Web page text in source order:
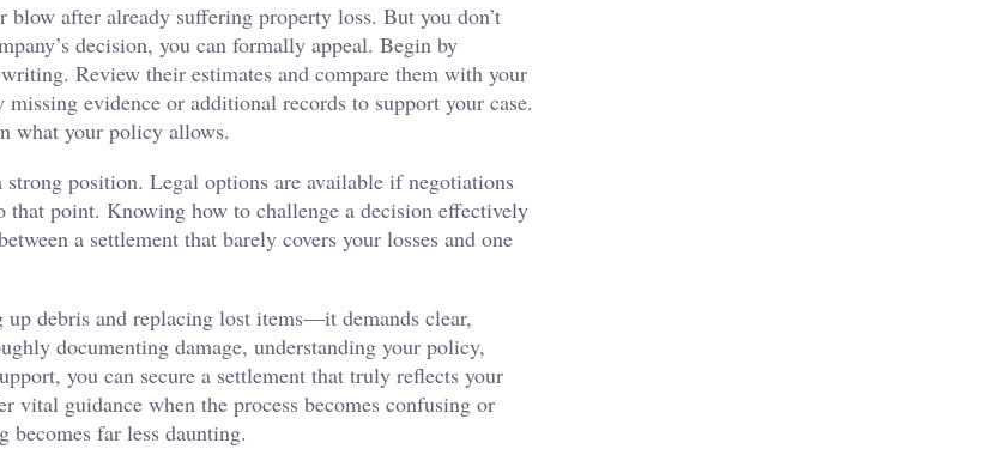
after already suffering property loss. But you don’t
decision, you can formally appeal. Begin by
Review their estimates and compare them with your
evidence or additional records to support your case.
what your policy allows.
position. Legal options are available if negotiations
point. Knowing how to challenge a decision effectively
a settlement that barely covers your losses and one
debris and replacing lost items—it demands clear,
documenting damage, understanding your policy,
you can secure a settlement that truly reflects your
guidance when the process becomes confusing or
far less daunting.